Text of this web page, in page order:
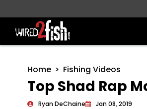
Main Navigation
Home Fishing Videos
Top Shad Rap
Ryan DeChaine Jan 08, 2019